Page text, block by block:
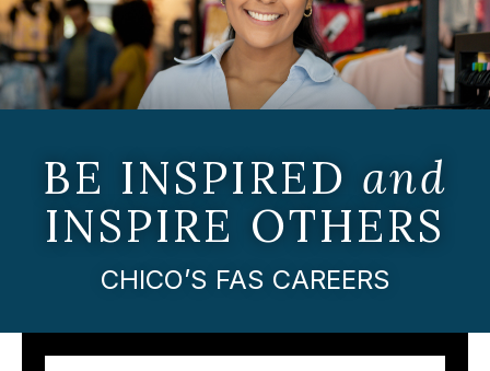
BE INSPIRED and
INSPIRE OTHERS
CHICO’S FAS CAREERS